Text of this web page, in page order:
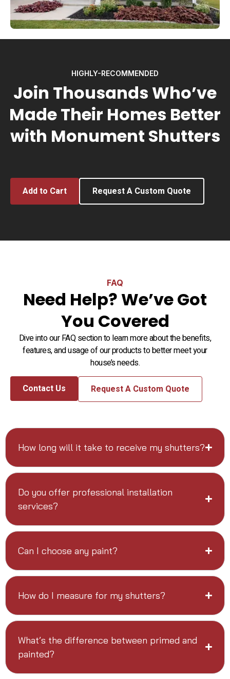
HIGHLY-RECOMMENDED
Join Thousands Who’ve
Made Their Homes Better
with Monument Shutters
Add to Cart Request A Custom Quote
FAQ
Need Help? We’ve Got
You Covered
Dive into our FAQ section to learn more about the benefits,
features, and usage of our products to better meet your
house’s needs.
Contact Us Request A Custom Quote
How long will it take to receive my shutters?
Do you offer professional installation
services?
Can I choose any paint?
How do I measure for my shutters?
What’s the difference between primed and
painted?